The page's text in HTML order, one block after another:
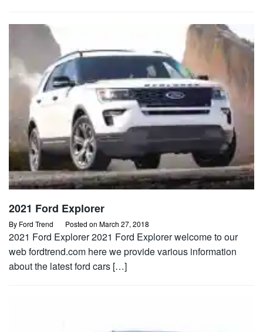
2021 Ford Explorer
By Ford Trend Posted on March 27, 2018
2021 Ford Explorer 2021 Ford Explorer welcome to our
web fordtrend.com here we provide various information
about the latest ford cars […]